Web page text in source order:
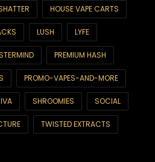
HOUSE VAPE CARTS
LUSH LYFE
PREMIUM HASH
PROMO-VAPES-AND-MORE
SHROOMIES SOCIAL
TWISTED EXTRACTS